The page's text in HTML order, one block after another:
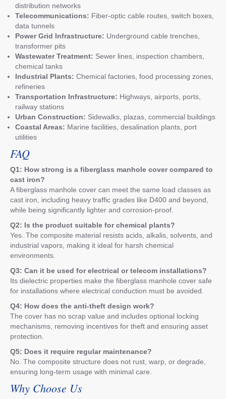
distribution networks
Telecommunications: Fiber-optic cable routes, switch boxes,
data tunnels
Power Grid Infrastructure: Underground cable trenches,
transformer pits
Wastewater Treatment: Sewer lines, inspection chambers,
chemical tanks
Industrial Plants: Chemical factories, food processing zones,
refineries
Transportation Infrastructure: Highways, airports, ports,
railway stations
Urban Construction: Sidewalks, plazas, commercial buildings
Coastal Areas: Marine facilities, desalination plants, port
utilities
FAQ
Q1: How strong is a fiberglass manhole cover compared to
cast iron?
A fiberglass manhole cover can meet the same load classes as
cast iron, including heavy traffic grades like D400 and beyond,
while being significantly lighter and corrosion-proof.
Q2: Is the product suitable for chemical plants?
Yes. The composite material resists acids, alkalis, solvents, and
industrial vapors, making it ideal for harsh chemical
environments.
Q3: Can it be used for electrical or telecom installations?
Its dielectric properties make the fiberglass manhole cover safe
for installations where electrical conduction must be avoided.
Q4: How does the anti-theft design work?
The cover has no scrap value and includes optional locking
mechanisms, removing incentives for theft and ensuring asset
protection.
Q5: Does it require regular maintenance?
No. The composite structure does not rust, warp, or degrade,
ensuring long-term usage with minimal care.
Why Choose Us